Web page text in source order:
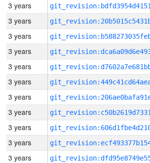
3 years
3 years
3 years
3 years
3 years
3 years
3 years
3 years
3 years
3 years
3 years